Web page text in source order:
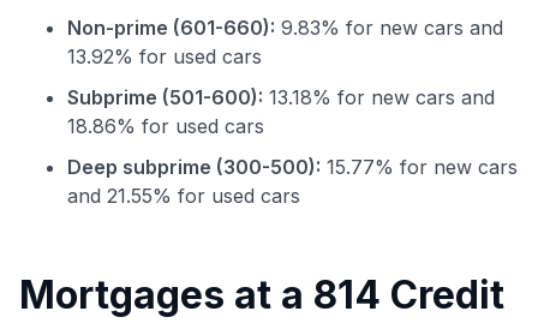
Non-prime (601-660): 9.83% for new cars and
13.92% for used cars
Subprime (501-600): 13.18% for new cars and
18.86% for used cars
Deep subprime (300-500): 15.77% for new cars
and 21.55% for used cars
Mortgages at a 814 Credit